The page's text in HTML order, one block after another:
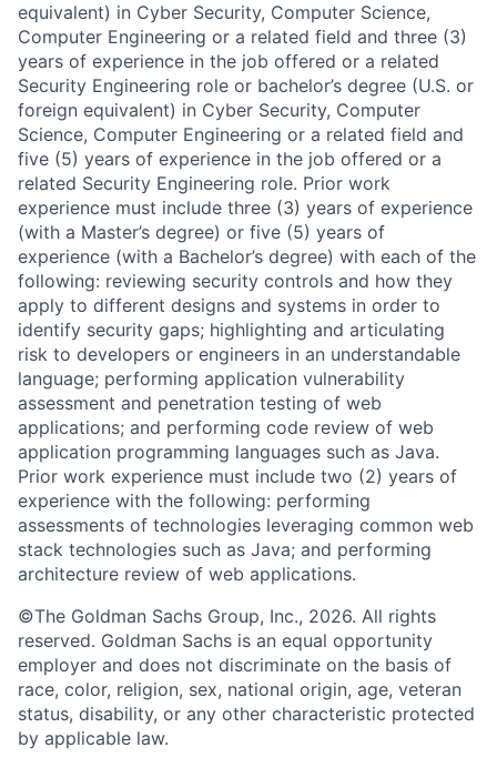
equivalent) in Cyber Security, Computer Science,
Computer Engineering or a related field and three (3)
years of experience in the job offered or a related
Security Engineering role or bachelor’s degree (U.S. or
foreign equivalent) in Cyber Security, Computer
Science, Computer Engineering or a related field and
five (5) years of experience in the job offered or a
related Security Engineering role. Prior work
experience must include three (3) years of experience
(with a Master’s degree) or five (5) years of
experience (with a Bachelor’s degree) with each of the
following: reviewing security controls and how they
apply to different designs and systems in order to
identify security gaps; highlighting and articulating
risk to developers or engineers in an understandable
language; performing application vulnerability
assessment and penetration testing of web
applications; and performing code review of web
application programming languages such as Java.
Prior work experience must include two (2) years of
experience with the following: performing
assessments of technologies leveraging common web
stack technologies such as Java; and performing
architecture review of web applications.
©The Goldman Sachs Group, Inc., 2026. All rights
reserved. Goldman Sachs is an equal opportunity
employer and does not discriminate on the basis of
race, color, religion, sex, national origin, age, veteran
status, disability, or any other characteristic protected
by applicable law.